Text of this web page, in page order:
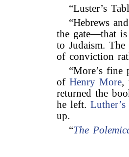
“Luster’s
“Hebrews
the gate—that
to Judaism.
of conviction
“More’s fine
ofHenry More,
returned the
he left.Luther’s
up.
“The